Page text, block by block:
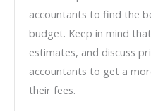
accountants to find the
budget. Keep in mind
estimates, and discuss
accountants to get a
their fees.